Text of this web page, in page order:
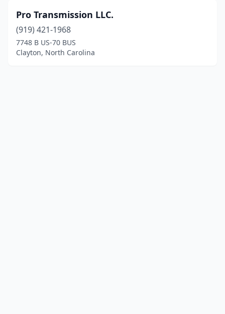
Pro Transmission LLC.
(919) 421-1968
7748 B US-70 BUS
Clayton, North Carolina